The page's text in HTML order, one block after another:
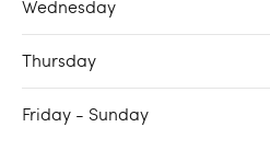
Wednesday
Thursday
Friday - Sunday